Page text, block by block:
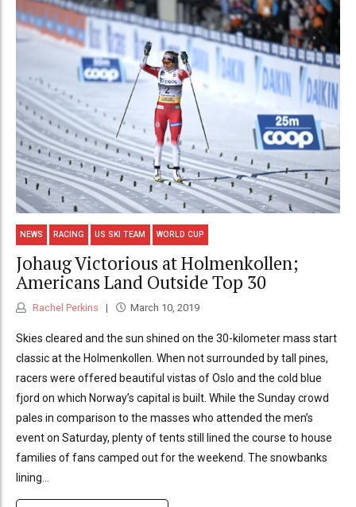
NEWS RACING US SKI TEAM WORLD CUP
Johaug Victorious at Holmenkollen;
Americans Land Outside Top 30
Rachel Perkins March 10, 2019
Skies cleared and the sun shined on the 30-kilometer mass start
classic at the Holmenkollen. When not surrounded by tall pines,
racers were offered beautiful vistas of Oslo and the cold blue
fjord on which Norway’s capital is built. While the Sunday crowd
pales in comparison to the masses who attended the men’s
event on Saturday, plenty of tents still lined the course to house
families of fans camped out for the weekend. The snowbanks
lining...